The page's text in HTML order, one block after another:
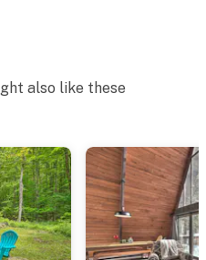
An exterior security
not look into any
is not accessible
have air conditioning
drive is necessary to
season (March-May)
also like these